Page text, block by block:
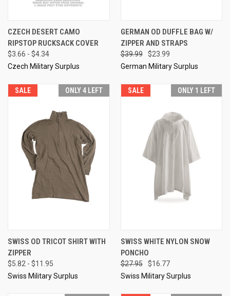
CZECH DESERT CAMO
RIPSTOP RUCKSACK COVER
$3.66 - $4.34
Czech Military Surplus
GERMAN OD DUFFLE BAG W/
ZIPPER AND STRAPS
$39.99
$23.99
German Military Surplus
SALE ONLY 4 LEFT
SWISS OD TRICOT SHIRT WITH
ZIPPER
$5.82 - $11.95
Swiss Military Surplus
SALE ONLY 1 LEFT
SWISS WHITE NYLON SNOW
PONCHO
$27.95
$16.77
Swiss Military Surplus